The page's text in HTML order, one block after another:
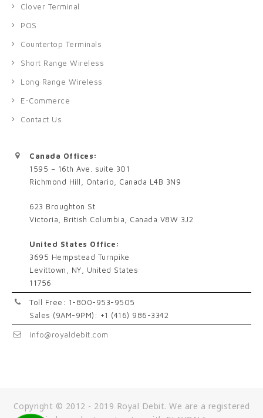
Clover Terminal
POS
Countertop Terminals
Short Range Wireless
Long Range Wireless
E-Commerce
Contact Us
Canada Offices:
1595 – 16th Ave. suite 301
Richmond Hill, Ontario, Canada L4B 3N9
623 Broughton St
Victoria, British Columbia, Canada V8W 3J2
United States Office:
3695 Hempstead Turnpike
Levittown, NY, United States
11756
Toll Free: 1-800-953-9505
Sales (9AM-9PM): +1 (416) 986-3342
info@royaldebit.com
Copyright © 2012 - 2019 Royal Debit. We are a registered